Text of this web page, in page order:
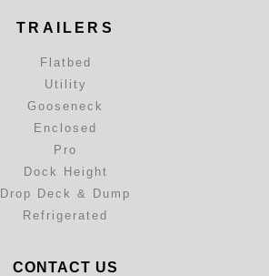
TRAILERS
Flatbed
Utility
Gooseneck
Enclosed
Pro
Dock Height
Drop Deck & Dump
Refrigerated
CONTACT US